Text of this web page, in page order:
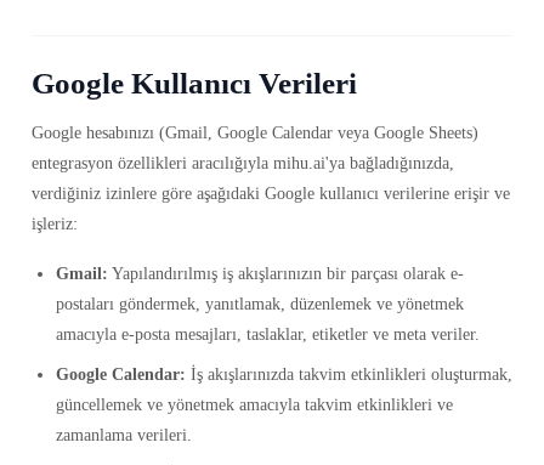
Google Kullanıcı Verileri
Google hesabınızı (Gmail, Google Calendar veya Google Sheets)
entegrasyon özellikleri aracılığıyla mihu.ai'ya bağladığınızda,
verdiğiniz izinlere göre aşağıdaki Google kullanıcı verilerine erişir ve
işleriz:
Gmail: Yapılandırılmış iş akışlarınızın bir parçası olarak e-
postaları göndermek, yanıtlamak, düzenlemek ve yönetmek
amacıyla e-posta mesajları, taslaklar, etiketler ve meta veriler.
Google Calendar: İş akışlarınızda takvim etkinlikleri oluşturmak,
güncellemek ve yönetmek amacıyla takvim etkinlikleri ve
zamanlama verileri.